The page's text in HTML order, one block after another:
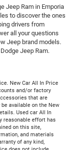
Jeep Ram in Emporia
to discover the ones
drivers from
all your questions
Jeep brand models.
Jeep Ram.
New Car All In Price
and/or factory
that are
available on the New
Used car All In
reasonable effort has
on this site,
and materials
of any kind,